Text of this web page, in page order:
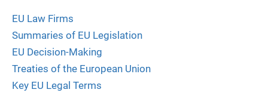
EU Law Firms
Summaries of EU Legislation
EU Decision-Making
Treaties of the European Union
Key EU Legal Terms